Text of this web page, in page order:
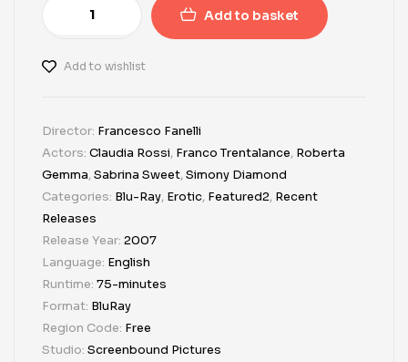
Add to basket
Add to wishlist
Director: Francesco Fanelli
Actors: Claudia Rossi, Franco Trentalance, Roberta
Gemma,Sabrina Sweet,Simony Diamond
Categories: Blu-Ray, Erotic, Featured2, Recent
Releases
Release Year: 2007
Language: English
Runtime: 75-minutes
Format: BluRay
Region Code: Free
Studio: Screenbound Pictures